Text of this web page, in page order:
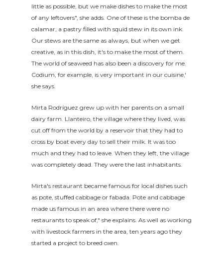
little as possible, but we make dishes to make the most
of any leftovers", she adds. One of these is the bomba de
calamar, a pastry filled with squid stew in its own ink.
Our stews are the same as always, but when we get
creative, as in this dish, it's to make the most of them.
The world of seaweed has also been a discovery for me.
Codium, for example, is very important in our cuisine,'
she says.
Mirta Rodríguez grew up with her parents on a small
dairy farm. Llanteiro, the village where they lived, was
cut off from the world by a reservoir that they had to
cross by boat every day to sell their milk. It was too
much and they had to leave. When they left, the village
was completely dead. They were the last inhabitants.
Mirta's restaurant became famous for local dishes such
as pote, stuffed cabbage or fabada. Pote and cabbage
made us famous in an area where there were no
restaurants to speak of," she explains. As well as working
with livestock farmers in the area, ten years ago they
started a project to breed oxen.